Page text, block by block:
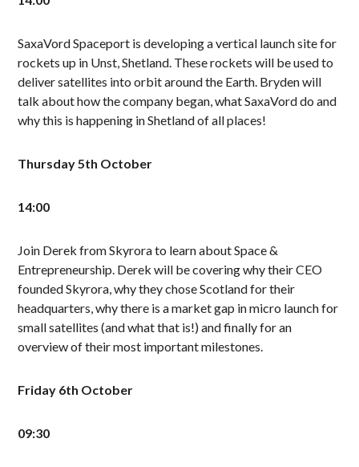
SaxaVord Spaceport is developing a vertical launch site for
rockets up in Unst, Shetland. These rockets will be used to
deliver satellites into orbit around the Earth. Bryden will
talk about how the company began, what SaxaVord do and
why this is happening in Shetland of all places!
Thursday 5th October
14:00
Join Derek from Skyrora to learn about Space &
Entrepreneurship. Derek will be covering why their CEO
founded Skyrora, why they chose Scotland for their
headquarters, why there is a market gap in micro launch for
small satellites (and what that is!) and finally for an
overview of their most important milestones.
Friday 6th October
09:30